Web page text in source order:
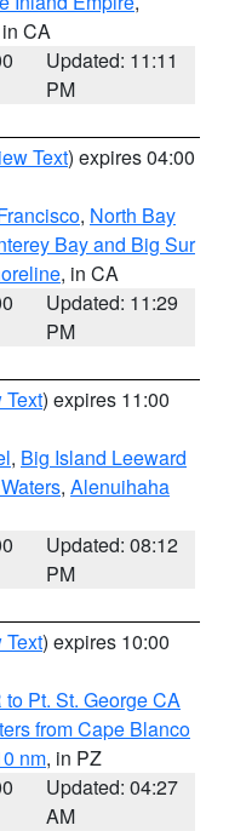
CA
Updated: 11:11
PM
Text) expires 04:00
, North Bay
Bay and Big Sur
, in CA
Updated: 11:29
PM
Text) expires 11:00
, Big Island Leeward
, Alenuihaha
Updated: 08:12
PM
Text) expires 10:00
Pt. St. George CA
from Cape Blanco
nm, in PZ
Updated: 04:27
AM